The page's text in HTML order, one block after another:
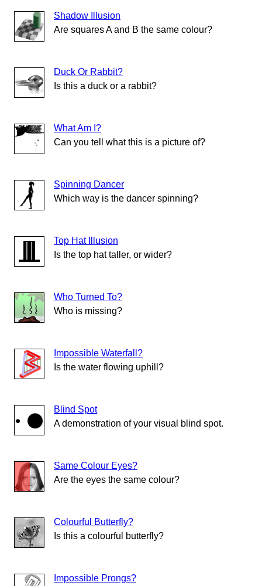
Shadow Illusion
Are squares A and B the same colour?
Duck Or Rabbit?
Is this a duck or a rabbit?
What Am I?
Can you tell what this is a picture of?
Spinning Dancer
Which way is the dancer spinning?
Top Hat Illusion
Is the top hat taller, or wider?
Who Turned To?
Who is missing?
Impossible Waterfall?
Is the water flowing uphill?
Blind Spot
A demonstration of your visual blind spot.
Same Colour Eyes?
Are the eyes the same colour?
Colourful Butterfly?
Is this a colourful butterfly?
Impossible Prongs?